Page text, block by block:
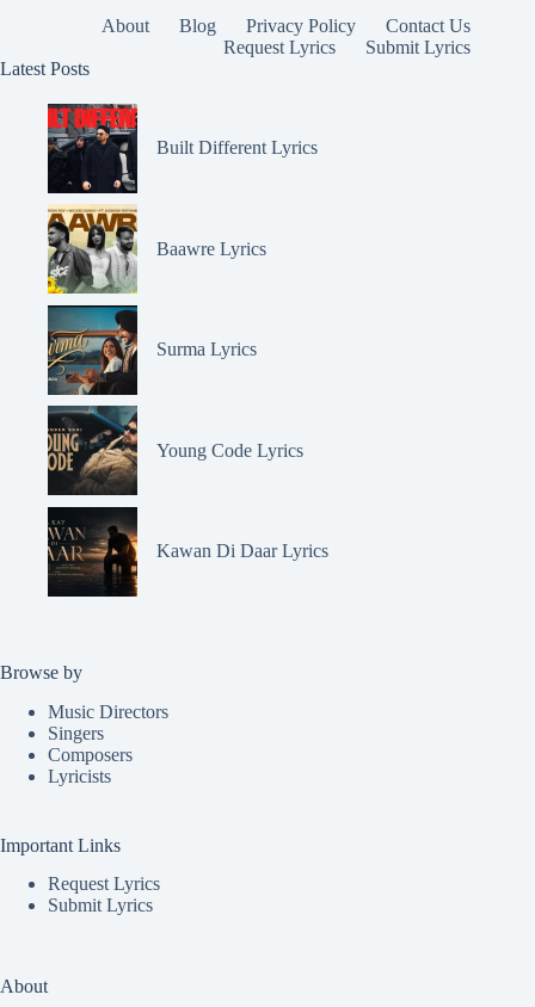
About Blog Privacy Policy
Contact Us
Request Lyrics
Submit Lyrics
Latest Posts
Built Different Lyrics
Baawre Lyrics
Surma Lyrics
Young Code Lyrics
Kawan Di Daar Lyrics
Browse by
Music Directors
Singers
Composers
Lyricists
Important Links
Request Lyrics
Submit Lyrics
About